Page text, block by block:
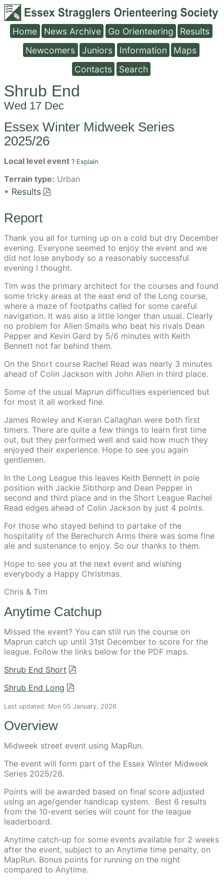
Home News Archive Go Orienteering
Results
Newcomers
Juniors Information
Maps
Contacts
Search
Shrub End
Wed 17 Dec
Essex Winter Midweek Series
2025/26
Local level event ? Explain
Terrain type: Urban
• Results
Report
Thank you all for turning up on a cold but dry December
evening. Everyone seemed to enjoy the event and we
did not lose anybody so a reasonably successful
evening I thought.
Tim was the primary architect for the courses and found
some tricky areas at the east end of the Long course,
where a maze of footpaths called for some careful
navigation. It was also a little longer than usual. Clearly
no problem for Allen Smalls who beat his rivals Dean
Pepper and Kevin Gard by 5/6 minutes with Keith
Bennett not far behind them.
On the Short course Rachel Read was nearly 3 minutes
ahead of Colin Jackson with John Allen in third place.
Some of the usual Maprun difficulties experienced but
for most it all worked fine.
James Rowley and Kieran Callaghan were both first
timers. There are quite a few things to learn first time
out, but they performed well and said how much they
enjoyed their experience. Hope to see you again
gentlemen.
In the Long League this leaves Keith Bennett in pole
position with Jackie Sibthorp and Dean Pepper in
second and third place and in the Short League Rachel
Read edges ahead of Colin Jackson by just 4 points.
For those who stayed behind to partake of the
hospitality of the Berechurch Arms there was some fine
ale and sustenance to enjoy. So our thanks to them.
Hope to see you at the next event and wishing
everybody a Happy Christmas.
Chris & Tim
Anytime Catchup
Missed the event? You can still run the course on
Maprun catch up until 31st December to score for the
league. Follow the links below for the PDF maps.
Shrub End Short
Shrub End Long
Last updated: Mon 05 January, 2026
Overview
Midweek street event using MapRun.
The event will form part of the Essex Winter Midweek
Series 2025/26.
Points will be awarded based on final score adjusted
using an age/gender handicap system. Best 6 results
from the 10-event series will count for the league
leaderboard.
Anytime catch-up for some events available for 2 weeks
after the event, subject to an Anytime time penalty, on
MapRun. Bonus points for running on the night
compared to Anytime.